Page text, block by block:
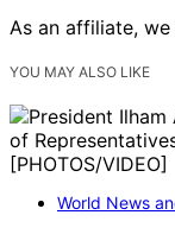
As an affiliate,
YOU MAY ALSO LIKE
World News